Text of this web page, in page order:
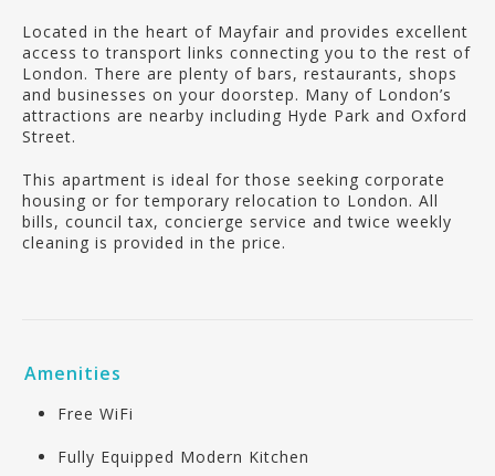
Located in the heart of Mayfair and provides excellent
access to transport links connecting you to the rest of
London. There are plenty of bars, restaurants, shops
and businesses on your doorstep. Many of London’s
attractions are nearby including Hyde Park and Oxford
Street.
This apartment is ideal for those seeking corporate
housing or for temporary relocation to London. All
bills, council tax, concierge service and twice weekly
cleaning is provided in the price.
Amenities
Free WiFi
Fully Equipped Modern Kitchen